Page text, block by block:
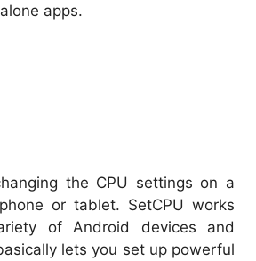
apps.
the CPU settings on a
or tablet. SetCPU works
of Android devices and
lets you set up powerful